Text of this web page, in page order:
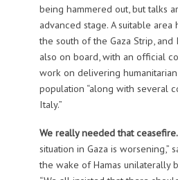
being hammered out, but talks
advanced stage. A suitable
the south of the Gaza Strip, and
also on board, with an official
work on delivering
population “along with several
Italy.”
We really needed that ceasefire.
situation in Gaza is worsening,”
the wake of Hamas unilaterally